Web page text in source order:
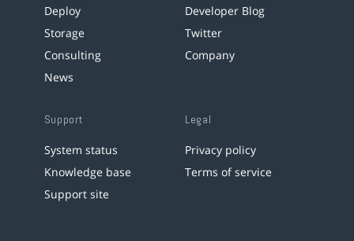
Deploy
Storage
Consulting
News
Developer Blog
Twitter
Company
Support
System status
Knowledge base
Support site
Legal
Privacy policy
Terms of service